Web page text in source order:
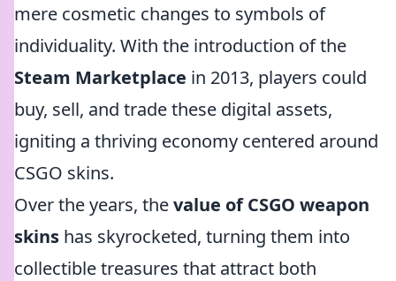
mere cosmetic changes to symbols of
individuality. With the introduction of the
Steam Marketplace in 2013, players could
buy, sell, and trade these digital assets,
igniting a thriving economy centered around
CSGO skins.
Over the years, thevalue of CSGO weapon
skins has skyrocketed, turning them into
collectible treasures that attract both